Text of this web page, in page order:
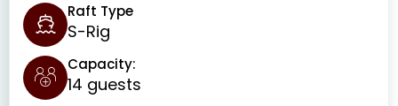
Raft Type
S-Rig
Capacity:
14 guests